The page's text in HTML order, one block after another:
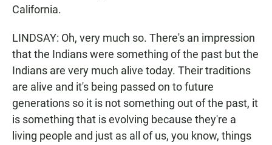
California.
LINDSAY: Oh, very much so. There's an impression
that the Indians were something of the past but the
Indians are very much alive today. Their traditions
are alive and it's being passed on to future
generations so it is not something out of the past, it
is something that is evolving because they're a
living people and just as all of us, you know, things